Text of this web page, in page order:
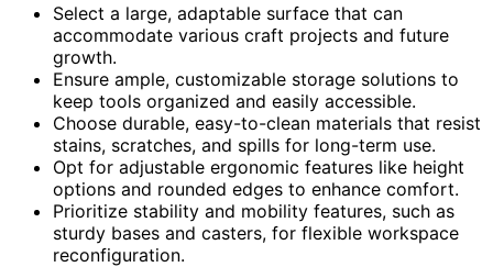
Select a large, adaptable surface that can
accommodate various craft projects and future
growth.
Ensure ample, customizable storage solutions to
keep tools organized and easily accessible.
Choose durable, easy-to-clean materials that resist
stains, scratches, and spills for long-term use.
Opt for adjustable ergonomic features like height
options and rounded edges to enhance comfort.
Prioritize stability and mobility features, such as
sturdy bases and casters, for flexible workspace
reconfiguration.